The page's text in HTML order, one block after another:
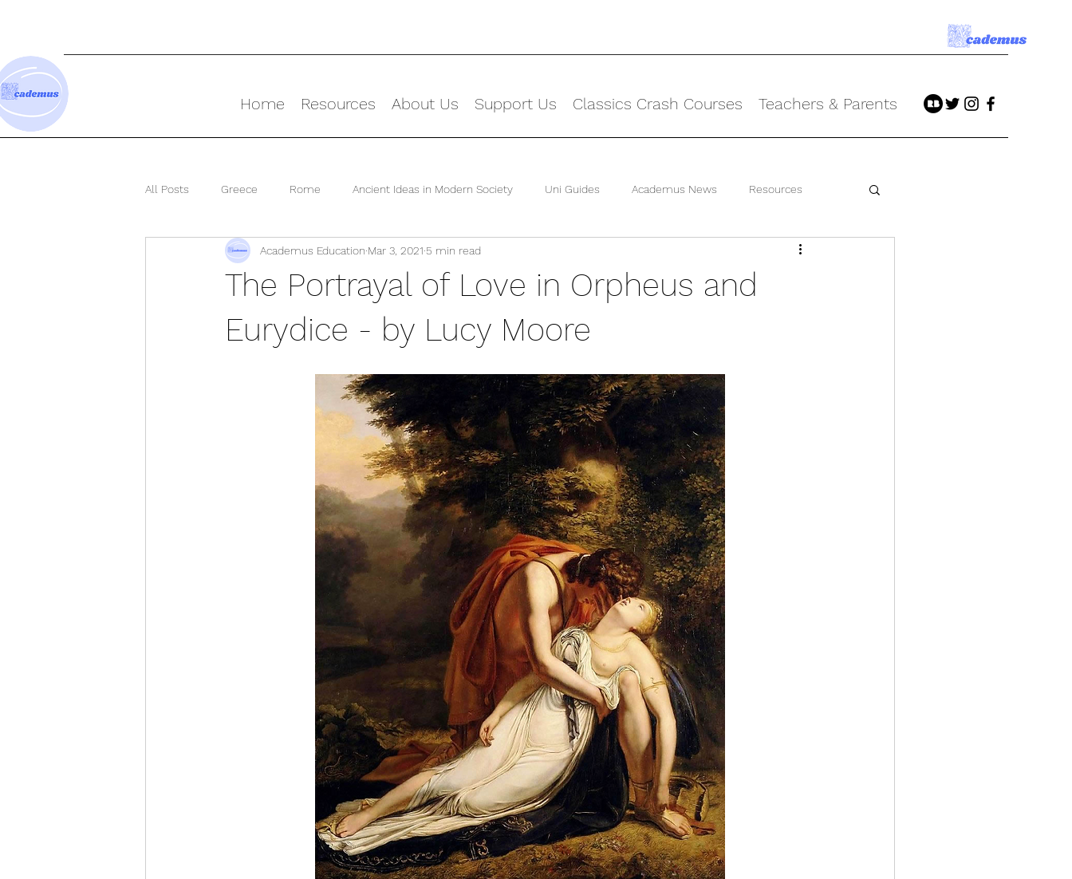
Home Resources About Us Support Us Classics Crash Courses Teachers & Parents
All Posts Greece Rome Ancient Ideas in Modern Society Uni Guides Academus News Resources
Ancient World
The Portrayal of Love in Orpheus and
Eurydice - by Lucy Moore
Academus Education Mar 3, 2021 5 min read